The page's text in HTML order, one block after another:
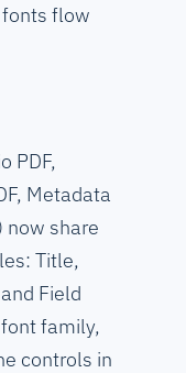
flow
PDF,
Metadata
now share
Title,
Field
family,
controls in